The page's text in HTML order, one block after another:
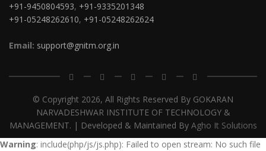
+91-9450804593, +91-9335201348
+91-05248262610, +91-05248262624
Email: support@gnitm.org.in
© Copyright 2026, All Rights Reserved By GOKARAN
NARVADESHWAR INSTITUTE OF TECHNOLOGY &
MANAGEMENT. | Developed & Maintained By Agho It Solutions
Warning: include(php/js/js.php): Failed to open stream: No such file